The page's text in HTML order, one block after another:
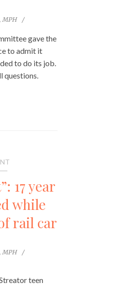
MPH
gave the
to admit it
to do its job.
questions.
17 year
while
rail car
MPH
teen